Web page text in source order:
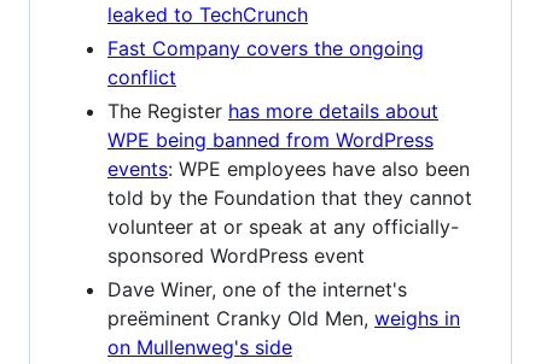
leaked to TechCrunch
Fast Company covers the ongoing
conflict
The Register has more details about
WPE being banned from WordPress
events: WPE employees have also been
told by the Foundation that they cannot
volunteer at or speak at any officially-
sponsored WordPress event
Dave Winer, one of the internet's
preëminent Cranky Old Men, weighs in
on Mullenweg's side